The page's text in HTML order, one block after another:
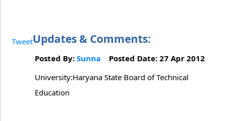
TweetUpdates & Comments:
Posted By: Sunna Posted Date: 27 Apr 2012
University:Haryana State Board of Technical
Education